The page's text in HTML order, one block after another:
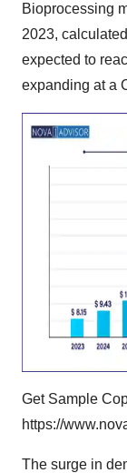
Bioprocessing
2023,
expected to
expanding at a
Get Sample
https://
The surge in